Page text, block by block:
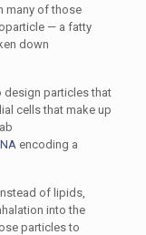
many of those
— a fatty
down
design particles that
cells that make up
encoding a
of lipids,
into the
particles to